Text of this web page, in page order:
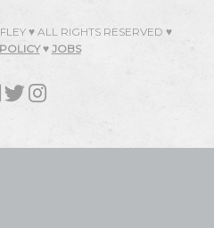
♥ ALL RIGHTS RESERVED ♥
♥ JOBS